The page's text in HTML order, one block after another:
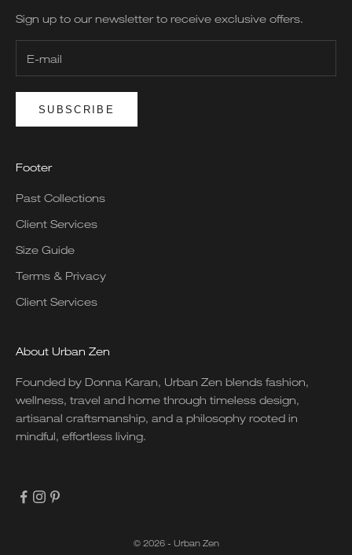
Sign up to our newsletter to receive exclusive offers.
SUBSCRIBE
Footer
Past Collections
Client Services
Size Guide
Terms & Privacy
Client Services
About Urban Zen
Founded by Donna Karan, Urban Zen blends fashion,
wellness, travel and home through timeless design,
artisanal craftsmanship, and a philosophy rooted in
mindful, effortless living.
© 2026 - Urban Zen